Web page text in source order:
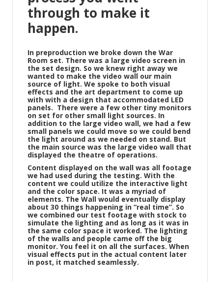
through to make it
happen.
In preproduction we broke down the War
Room set. There was a large video screen in
the set design. So we knew right away we
wanted to make the video wall our main
source of light. We spoke to both visual
effects and the art department to come up
with with a design that accommodated LED
panels. There were a few other tiny monitors
on set for other small light sources. In
addition to the large video wall, we had a few
small panels we could move so we could bend
the light around as we needed on stand. But
the main source was the large video wall that
displayed the theatre of operations.
Content displayed on the wall was all footage
we had used during the testing. With the
content we could utilize the interactive light
and the color space. It was a myriad of
elements. The Wall would eventually display
about 30 things happening in “real time”. So
we combined our test footage with stock to
simulate the lighting and as long as it was in
the same color space it worked. The lighting
of the walls and people came off the big
monitor. You feel it on all the surfaces. When
visual effects put in the actual content later
in post, it matched seamlessly.